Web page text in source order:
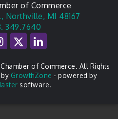
of Commerce
Northville, MI 48167
349.7640
of Commerce. All Rights
GrowthZone - powered by
software.